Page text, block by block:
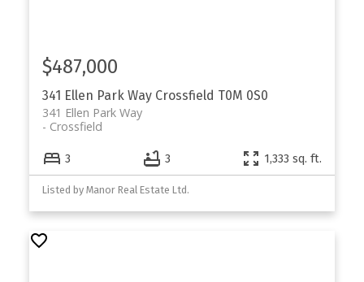
341 Ellen Park Way Crossfield T0M 0S0
341 Ellen Park Way
Crossfield
$487,000
3 3 1,333 sq. ft.
Listed by Manor Real Estate Ltd.